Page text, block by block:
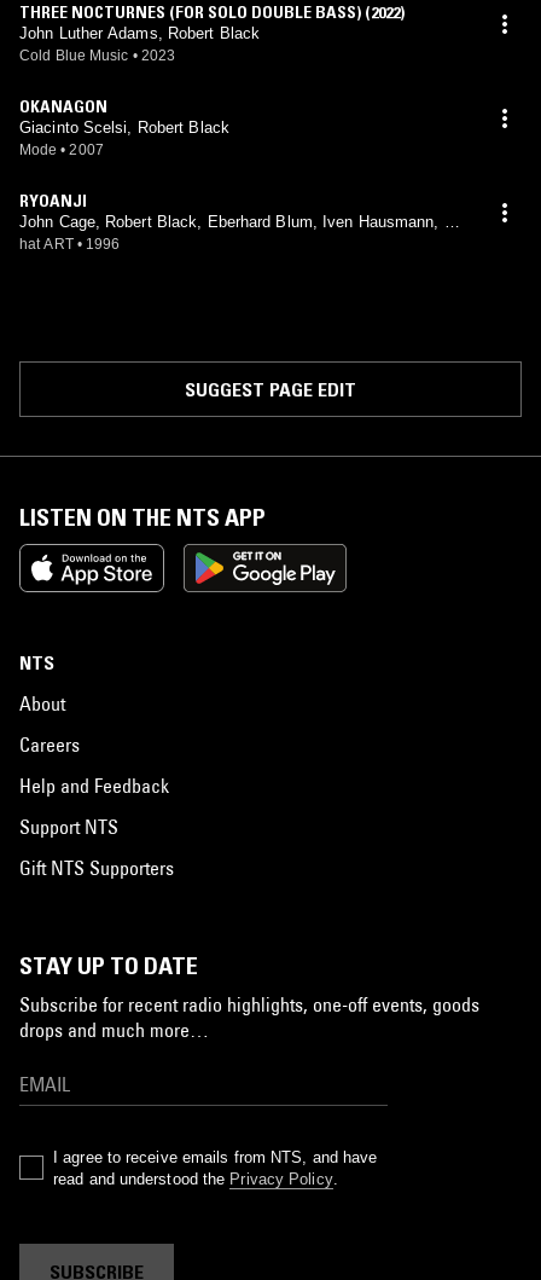
THREE NOCTURNES (FOR SOLO DOUBLE BASS) (2022)
John Luther Adams, Robert Black
Cold Blue Music • 2023
OKANAGON
Giacinto Scelsi, Robert Black
Mode • 2007
RYOANJI
John Cage, Robert Black, Eberhard Blum, Iven Hausmann, Gu
drun Reschke, John Patrick Thomas, Jan Williams
hat ART • 1996
SUGGEST PAGE EDIT
LISTEN ON THE NTS APP
NTS
About
Careers
Help and Feedback
Support NTS
Gift NTS Supporters
STAY UP TO DATE
Subscribe for recent radio highlights, one-off events, goods
drops and much more…
I agree to receive emails from NTS, and have
read and understood the Privacy Policy.
SUBSCRIBE